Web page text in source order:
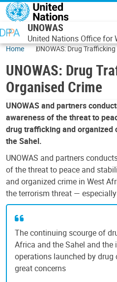
Skip to main content
UNOWAS
United Nations Office for
Home UNOWAS: Drug
UNOWAS: Drug
Organised Crime
UNOWAS and partners
awareness of the threat to
drug trafficking and organized
the Sahel.
UNOWAS and partners
of the threat to peace and
and organized crime in West
the terrorism threat —
The continuing scourge of
Africa and the Sahel and
operations launched by
great concerns